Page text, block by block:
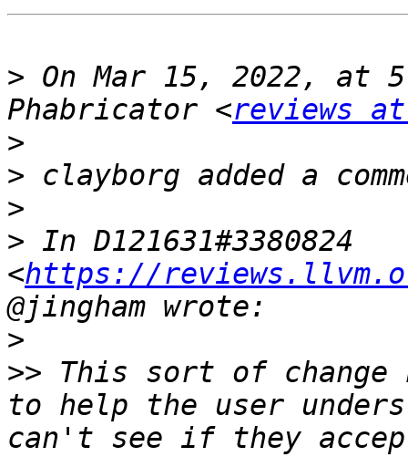
> On Mar 15, 2022, at
Phabricator <reviews
>
>
>
> In D121631#3380824
<https://
>
>> This sort of change
to help the user
can't see if they